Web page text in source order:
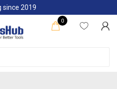
since 2019
0